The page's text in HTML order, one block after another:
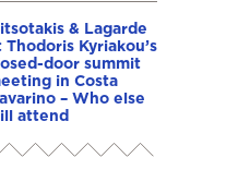
& Lagarde
Thodoris Kyriakou’s
door summit
in Costa
– Who else
attend